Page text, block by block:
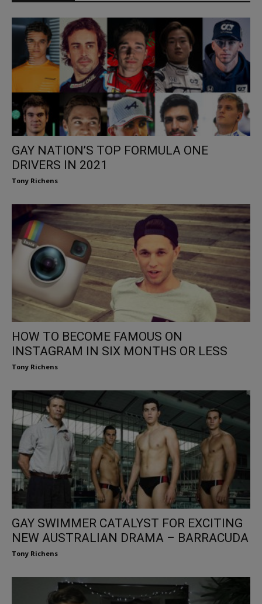
GAY NATION’S TOP FORMULA ONE
DRIVERS IN 2021
Tony Richens
HOW TO BECOME FAMOUS ON
INSTAGRAM IN SIX MONTHS OR LESS
Tony Richens
GAY SWIMMER CATALYST FOR EXCITING
NEW AUSTRALIAN DRAMA – BARRACUDA
Tony Richens